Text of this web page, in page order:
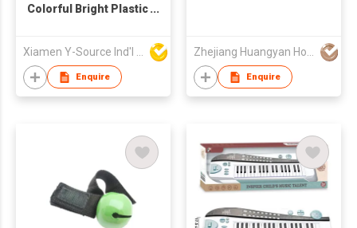
Colorful Bright Plastic
Surprise
Xiamen Y-Source Ind'l Co Ltd
Enquire
Zhejiang Huangyan Hongxing Crafts Factory
Enquire